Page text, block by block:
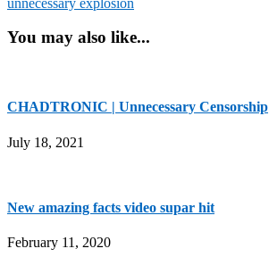
You may also like...
CHADTRONIC | Unnecessary Censorship
July 18, 2021
New amazing facts video supar hit
February 11, 2020